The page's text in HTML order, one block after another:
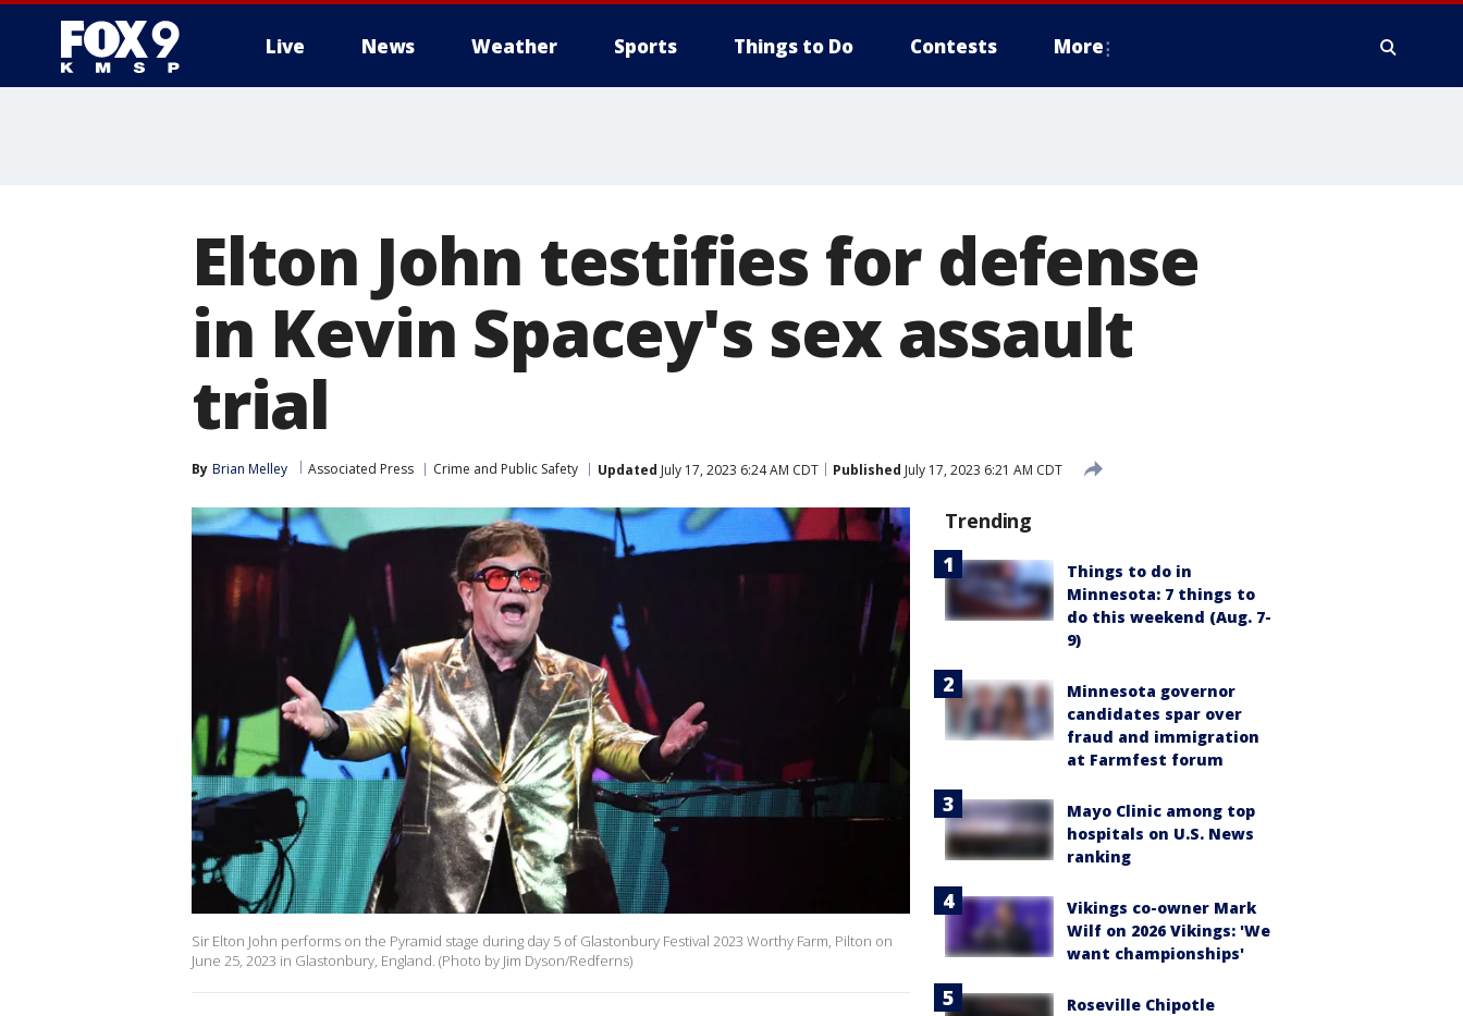
Live News Weather Sports Things to Do Contests More
Elton John testifies for defense
in Kevin Spacey's sex assault
trial
By Brian Melley Associated Press Crime and Public Safety Updated July 17, 2023 6:24 AM CDT Published July 17, 2023 6:21 AM CDT
Sir Elton John performs on the Pyramid stage during day 5 of Glastonbury Festival 2023 Worthy Farm, Pilton on
June 25, 2023 in Glastonbury, England. (Photo by Jim Dyson/Redferns)
Trending
Things to do in
Minnesota: 7 things to
do this weekend (Aug. 7-
9)
Minnesota governor
candidates spar over
fraud and immigration
at Farmfest forum
Mayo Clinic among top
hospitals on U.S. News
ranking
Vikings co-owner Mark
Wilf on 2026 Vikings: 'We
want championships'
Roseville Chipotle